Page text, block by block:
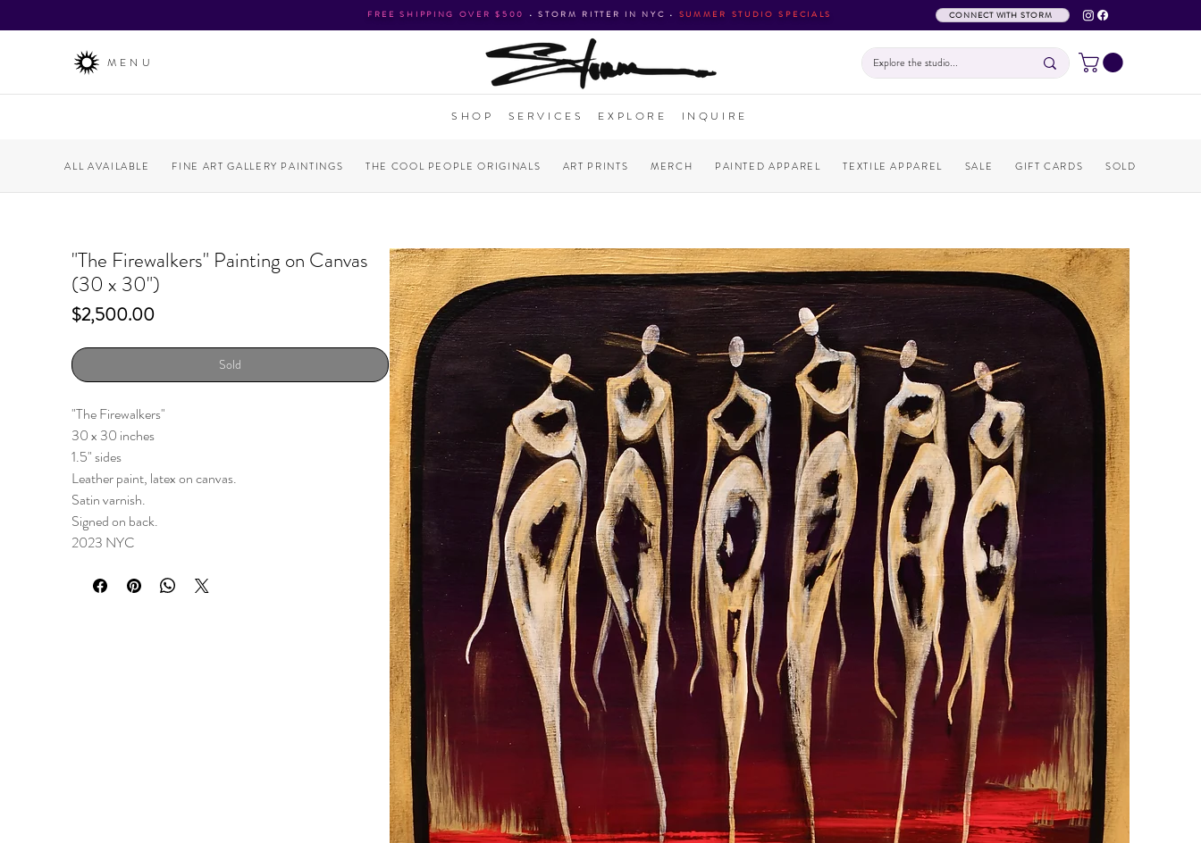
FREE SHIPPING OVER $500 •STORM RITTER IN NYC • SUMMER STUDIO SPECIALS CONNECT WITH STORM
MENU
SHOP SERVICES EXPLORE INQUIRE
ALL AVAILABLE FINE ART GALLERY PAINTINGS THE COOL PEOPLE ORIGINALS ART PRINTS MERCH PAINTED APPAREL TEXTILE APPAREL SALE GIFT CARDS SOLD
"The Firewalkers" Painting on Canvas
(30 x 30")
$2,500.00Price
Sold
"The Firewalkers"
30 x 30 inches
1.5" sides
Leather paint, latex on canvas.
Satin varnish.
Signed on back.
2023 NYC